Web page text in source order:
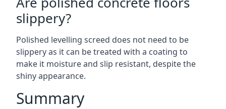
slippery?
Polished levelling screed does not need to be
slippery as it can be treated with a coating to
make it moisture and slip resistant, despite the
shiny appearance.
Summary